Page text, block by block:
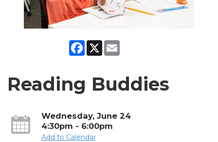
Facebook
X
Reading Buddies
Wednesday, June 24
4:30pm - 6:00pm
Add to Calendar